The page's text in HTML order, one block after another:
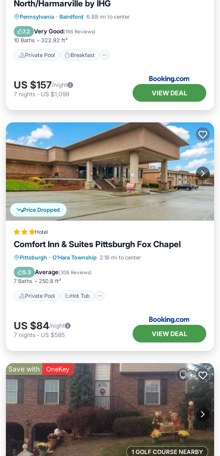
North/Harmarville by IHG
Pennsylvania · Bairdford 6.88 mi to center
7.2 Very Good(166 Reviews)
10 Baths 322.92 ft²
Private Pool Breakfast
Private Pool Breakfast
Pool
US $157/night
7 nights - US $1,099 VIEW DEAL
Price Dropped
Hotel
Comfort Inn & Suites Pittsburgh Fox Chapel
Pittsburgh · O'Hara Township 2.18 mi to center
5.3 Average(308 Reviews)
7 Baths 250.8 ft²
Private Pool Hot Tub
Private Pool Hot Tub
Breakfast
Parking
US $84/night
7 nights - US $585 VIEW DEAL
1 GOLF COURSE NEARBY
Save with OneKey